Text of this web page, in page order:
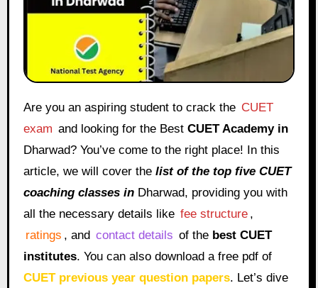
Are you an aspiring student to crack the CUET
exam and looking for the BestCUET Academy in
Dharwad? You’ve come to the right place! In this
article, we will cover thelist of the top five CUET
coaching classes in Dharwad, providing you with
all the necessary details like fee structure ,
ratings , and contact details of the best CUET
institutes. You can also download a free pdf of
CUET previous year question papers. Let’s dive